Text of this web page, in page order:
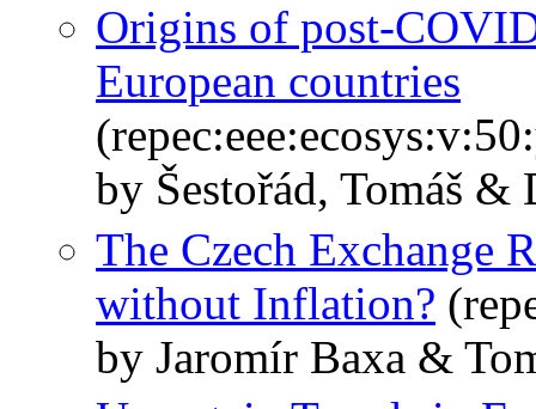
Origins of post-
European countries
by Šestořád, Tomáš
The Czech Exchange
without Inflation?
by Jaromír Baxa &